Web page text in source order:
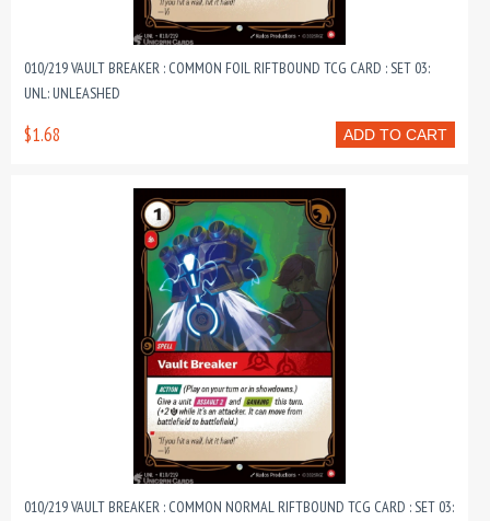
010/219 VAULT BREAKER : COMMON FOIL RIFTBOUND TCG CARD : SET 03:
UNL: UNLEASHED
ADD TO CART
$1.68
010/219 VAULT BREAKER : COMMON NORMAL RIFTBOUND TCG CARD : SET 03: